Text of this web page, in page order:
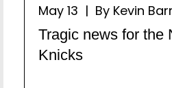
May 13 | By Kevin
Tragic news for the
Knicks